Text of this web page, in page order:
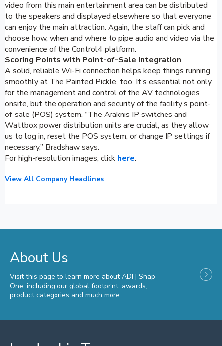
video from this main entertainment area can be distributed
to the speakers and displayed elsewhere so that everyone
can enjoy the main attraction. Again, the staff can pick and
choose how, when and where to pipe audio and video via the
convenience of the Control4 platform.
Scoring Points with Point-of-Sale Integration
A solid, reliable Wi-Fi connection helps keep things running
smoothly at The Painted Pickle, too. It’s essential not only
for the management and control of the AV technologies
onsite, but the operation and security of the facility’s point-
of-sale (POS) system. “The Araknis IP switches and
Wattbox power distribution units are crucial, as they allow
us to log in, reset the POS system, or change IP settings if
necessary,” Bradshaw says.
For high-resolution images, click here.
View All Company Headlines
About Us
Visit this page to learn more about ADI | Snap
One, including our global footprint, awards,
product categories and much more.